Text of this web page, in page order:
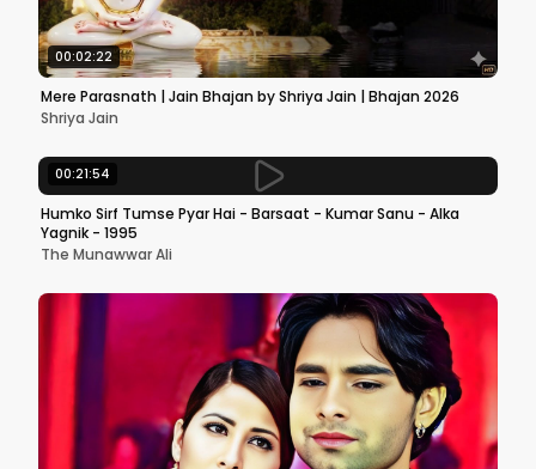
00:02:22
Mere Parasnath | Jain Bhajan by Shriya Jain | Bhajan 2026
Shriya Jain
00:21:54
Humko Sirf Tumse Pyar Hai - Barsaat - Kumar Sanu - Alka
Yagnik - 1995
The Munawwar Ali